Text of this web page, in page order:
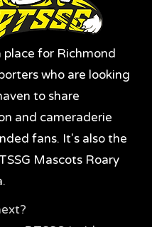
place for Richmond
who are looking
to share
and cameraderie
fans. It's also the
Mascots Roary